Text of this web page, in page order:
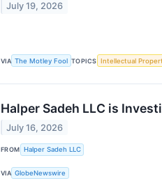
July 19, 2026
VIA The Motley Fool TOPICS Intellectual
Halper Sadeh LLC is
July 16, 2026
FROM Halper Sadeh LLC
VIA GlobeNewswire